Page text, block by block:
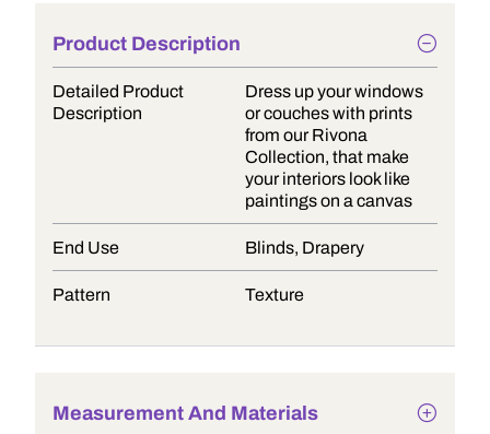
Product Description
Detailed Product
Description
Dress up your windows
or couches with prints
from our Rivona
Collection, that make
your interiors look like
paintings on a canvas
End Use Blinds, Drapery
Pattern Texture
Measurement And Materials